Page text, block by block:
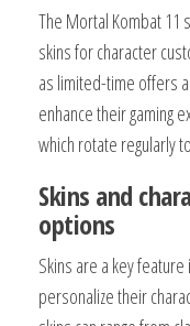
The Mortal Kombat 11
skins for character
as limited-time offers
enhance their gaming
which rotate regularly
Skins and
options
Skins are a key
personalize their